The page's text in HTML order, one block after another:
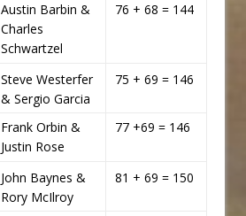
Austin Barbin &
Charles
Schwartzel
76 + 68 = 144
Steve Westerfer
& Sergio Garcia
75 + 69 = 146
Frank Orbin &
Justin Rose
77 +69 = 146
John Baynes &
Rory McIlroy
81 + 69 = 150